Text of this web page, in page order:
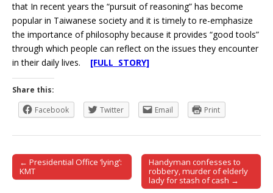
that In recent years the “pursuit of reasoning” has become
popular in Taiwanese society and it is timely to re-emphasize
the importance of philosophy because it provides “good tools”
through which people can reflect on the issues they encounter
in their daily lives. [FULL STORY]
Share this:
Facebook
Twitter Email Print
Post navigation
← Presidential Office ‘lying’:
KMT
Handyman confesses to
robbery, murder of elderly
lady for stash of cash →